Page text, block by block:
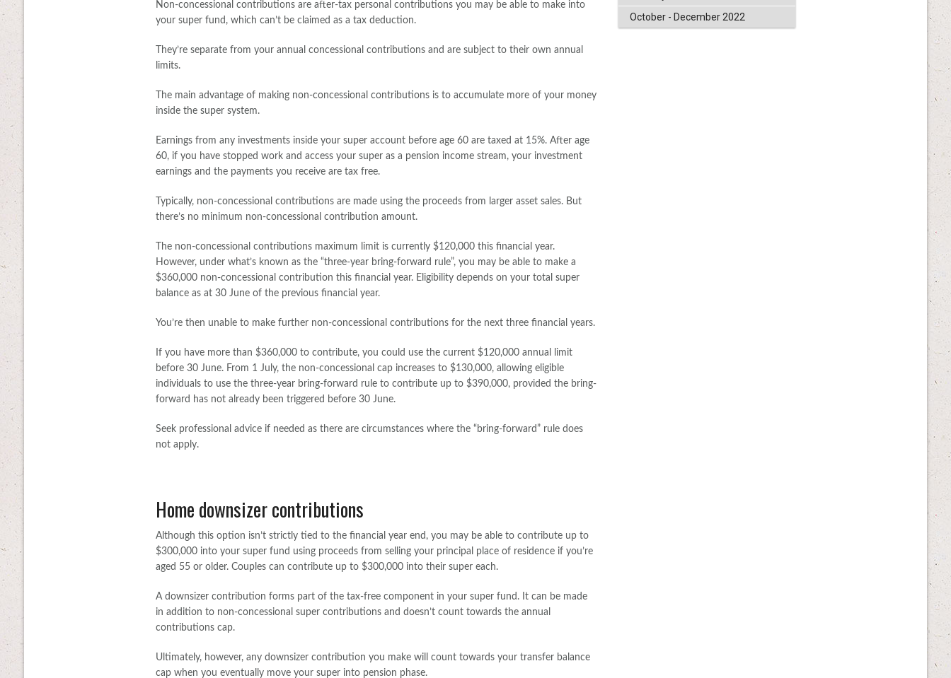
Non-concessional contributions are after-tax personal contributions you may be able to make into
your super fund, which can’t be claimed as a tax deduction.
They’re separate from your annual concessional contributions and are subject to their own annual
limits.
The main advantage of making non-concessional contributions is to accumulate more of your money
inside the super system.
Earnings from any investments inside your super account before age 60 are taxed at 15%. After age
60, if you have stopped work and access your super as a pension income stream, your investment
earnings and the payments you receive are tax free.
Typically, non-concessional contributions are made using the proceeds from larger asset sales. But
there’s no minimum non-concessional contribution amount.
The non-concessional contributions maximum limit is currently $120,000 this financial year.
However, under what’s known as the “three-year bring-forward rule”, you may be able to make a
$360,000 non-concessional contribution this financial year. Eligibility depends on your total super
balance as at 30 June of the previous financial year.
You’re then unable to make further non-concessional contributions for the next three financial years.
If you have more than $360,000 to contribute, you could use the current $120,000 annual limit
before 30 June. From 1 July, the non-concessional cap increases to $130,000, allowing eligible
individuals to use the three-year bring-forward rule to contribute up to $390,000, provided the bring-
forward has not already been triggered before 30 June.
Seek professional advice if needed as there are circumstances where the “bring-forward” rule does
not apply.
Home downsizer contributions
Although this option isn’t strictly tied to the financial year end, you may be able to contribute up to
$300,000 into your super fund using proceeds from selling your principal place of residence if you’re
aged 55 or older. Couples can contribute up to $300,000 into their super each.
A downsizer contribution forms part of the tax-free component in your super fund. It can be made
in addition to non-concessional super contributions and doesn’t count towards the annual
contributions cap.
Ultimately, however, any downsizer contribution you make will count towards your transfer balance
cap when you eventually move your super into pension phase.
October - December 2022